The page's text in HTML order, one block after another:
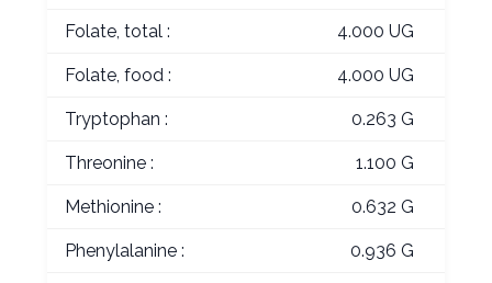
Folate, total : 4.000 UG
Folate, food : 4.000 UG
Tryptophan : 0.263 G
Threonine : 1.100 G
Methionine : 0.632 G
Phenylalanine : 0.936 G